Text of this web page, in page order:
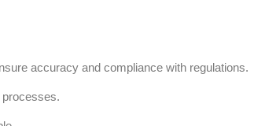
accuracy and compliance with regulations.